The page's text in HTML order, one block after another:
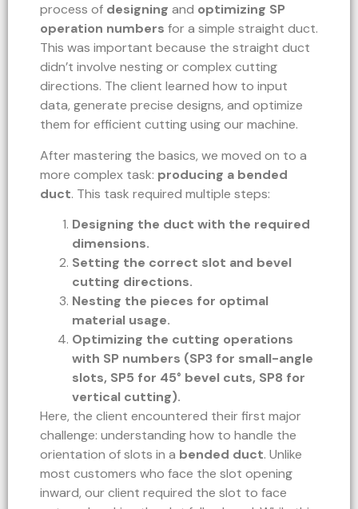
process of designing and optimizing SP
operation numbers for a simple straight duct.
This was important because the straight duct
didn’t involve nesting or complex cutting
directions. The client learned how to input
data, generate precise designs, and optimize
them for efficient cutting using our machine.
After mastering the basics, we moved on to a
more complex task: producing a bended
duct. This task required multiple steps:
Designing the duct with the required
dimensions.
Setting the correct slot and bevel
cutting directions.
Nesting the pieces for optimal
material usage.
Optimizing the cutting operations
with SP numbers (SP3 for small-angle
slots, SP5 for 45° bevel cuts, SP8 for
vertical cutting).
Here, the client encountered their first major
challenge: understanding how to handle the
orientation of slots in a bended duct. Unlike
most customers who face the slot opening
inward, our client required the slot to face